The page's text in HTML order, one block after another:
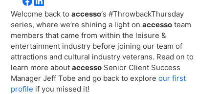
Attractions Overview
Theme & Water Parks
Zoos & Aquariums
Tours & Experiences
Museums
Cultural Institutions
Analytics
Embedded Payments
Ticketing
Point of Sale
Welcome back to accesso‘s #ThrowbackThursday
series, where we’re shining a light on accesso team
members that came from within the leisure &
entertainment industry before joining our team of
attractions and cultural industry veterans. Read on to
learn more about accesso Senior Client Success
Manager Jeff Tobe and go back to explore our first
profile if you missed it!